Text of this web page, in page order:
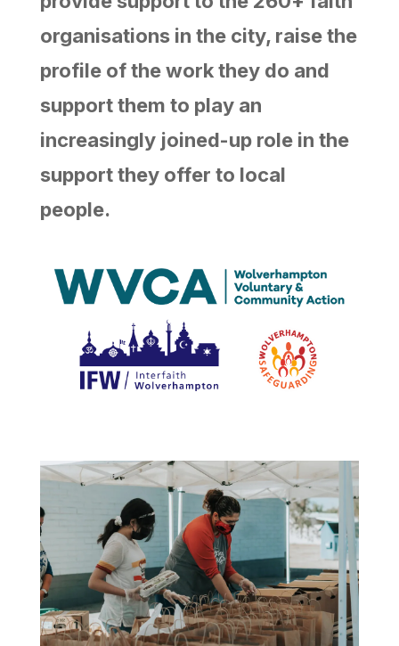
organisations in the city, raise the
profile of the work they do and
support them to play an
increasingly joined-up role in the
support they offer to local
people.